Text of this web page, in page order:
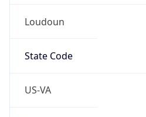
Loudoun
State Code
US-VA